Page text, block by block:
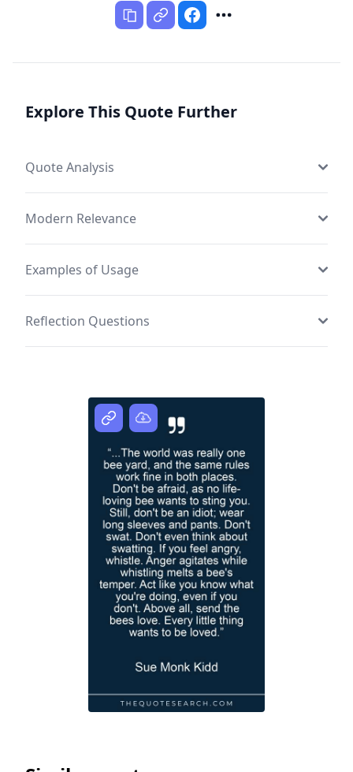
Explore This Quote Further
Quote Analysis
Modern Relevance
Examples of Usage
Reflection Questions